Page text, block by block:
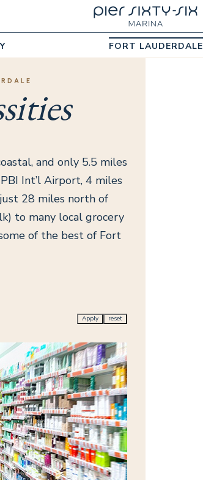
FORT LAUDERDALE
and only 5.5 miles
Int’l Airport, 4 miles
28 miles north of
to many local grocery
of the best of Fort
Apply reset